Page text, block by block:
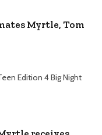
Myrtle, Tom
Edition 4 Big Night